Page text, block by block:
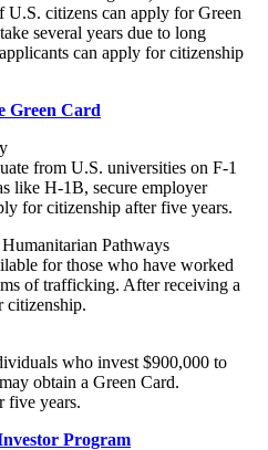
U.S. citizens can apply for Green
several years due to long
can apply for citizenship
Green Card
from U.S. universities on F-1
like H-1B, secure employer
for citizenship after five years.
Pathways
for those who have worked
of trafficking. After receiving a
citizenship.
who invest $900,000 to
obtain a Green Card.
five years.
Program